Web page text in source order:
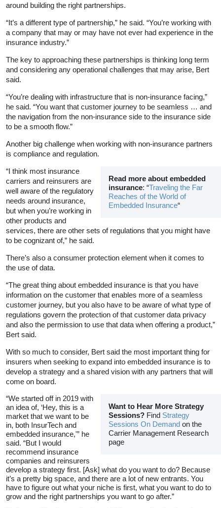
around building the right partnerships.
“It’s a different type of partnership,” he said. “You’re working with
a company that may or may have not ever had experience in the
insurance industry.”
The key to approaching these partnerships is thinking long term
and considering any operational challenges that may arise, Bert
said.
“You’re dealing with infrastructure that is non-insurance facing,”
he said. “You want that customer journey to be seamless … and
the navigation from the non-insurance side to the insurance side
to be a smooth flow.”
Another big challenge when working with non-insurance partners
is compliance and regulation.
Read more about embedded
insurance: “Traveling the Far
Reaches of the World of
Embedded Insurance“
“I think most insurance
carriers and reinsurers are
well aware of the regulatory
needs around insurance,
but when you’re working in
other products and
services, there are other sets of regulations that you might have
to be cognizant of,” he said.
There’s also a consumer protection element when it comes to
the use of data.
“The great thing about embedded insurance is that you have
information on the customer that enables more of a seamless
customer journey, but you also have to be aware of what type of
regulations govern the protection of that customer data privacy
and also the permission to use that data when offering a product,”
Bert said.
With so much to consider, Bert said the most important thing for
insurers when seeking to expand into embedded insurance is to
develop a strategy and a shared vision with any partners that will
come on board.
Want to Hear More Strategy
Sessions? Find Strategy
Sessions On Demand on the
Carrier Management Research
page
“We started off in 2019 with
an idea of, ‘Hey, this is a
market that we want to be
in, both InsurTech and
embedded insurance,'” he
said. “But I would
recommend insurance
companies and reinsurers
develop a strategy first. [Ask] what do you want to do? Because
it’s a pretty big space, and there are a lot of new entrants. You
have to figure out what your niche is first, what you want to do to
grow and the right partnerships you want to go after.”